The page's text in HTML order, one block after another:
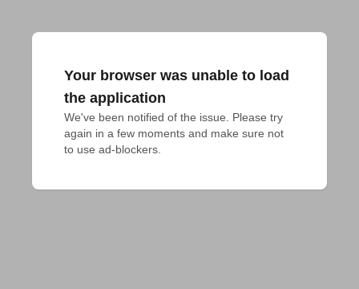
Your browser was unable to load
the application
We've been notified of the issue. Please try
again in a few moments and make sure not
to use ad-blockers.